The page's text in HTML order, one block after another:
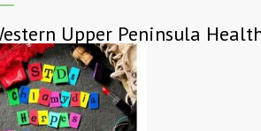
Upper Peninsula